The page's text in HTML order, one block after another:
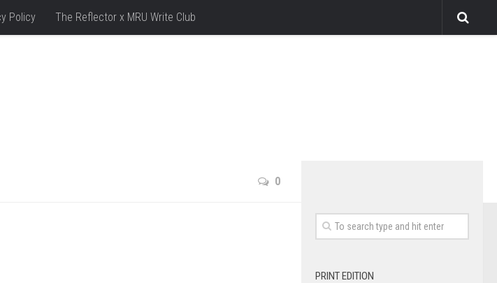
Policy The Reflector x MRU Write Club
0
PRINT EDITION